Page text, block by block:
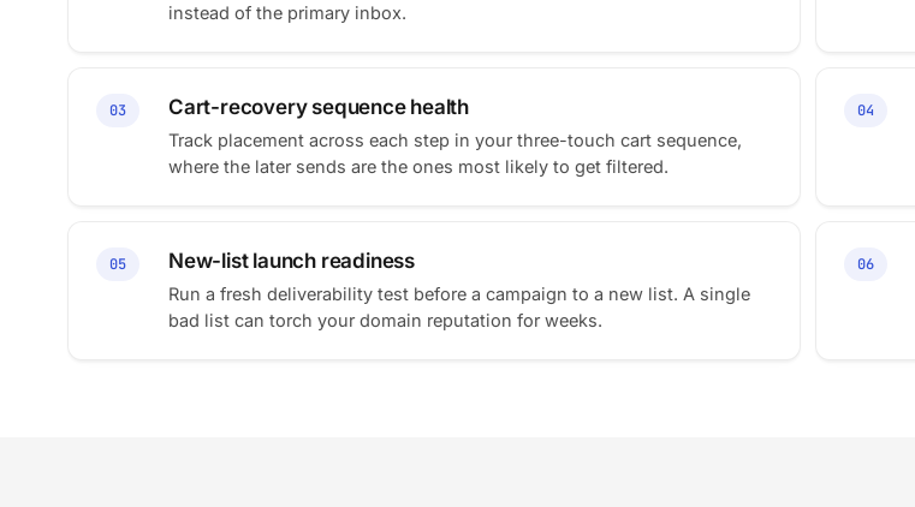
instead of the primary inbox.
03 Cart-recovery sequence health
Track placement across each step in your three-touch cart sequence,
where the later sends are the ones most likely to get filtered.
04
05 New-list launch readiness
Run a fresh deliverability test before a campaign to a new list. A single
bad list can torch your domain reputation for weeks.
06